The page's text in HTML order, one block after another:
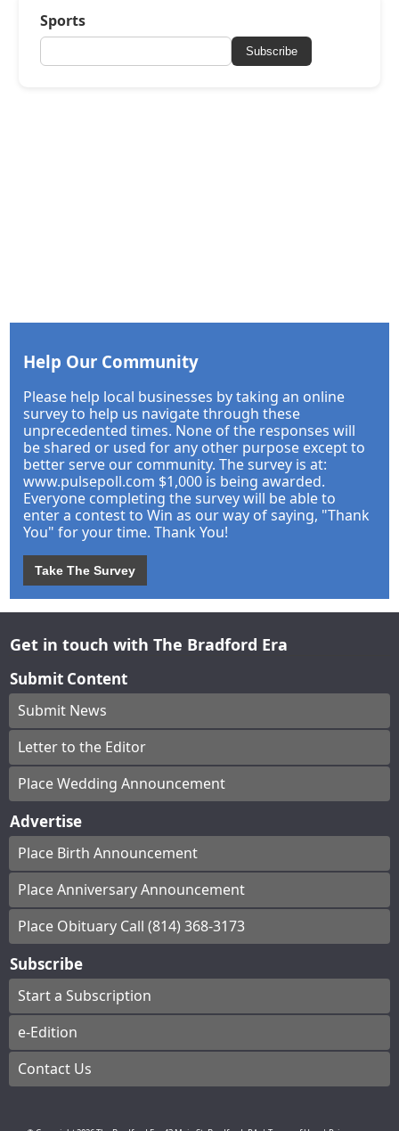
Sports
Subscribe
Help Our Community
Please help local businesses by taking an online
survey to help us navigate through these
unprecedented times. None of the responses will
be shared or used for any other purpose except to
better serve our community. The survey is at:
www.pulsepoll.com $1,000 is being awarded.
Everyone completing the survey will be able to
enter a contest to Win as our way of saying, "Thank
You" for your time. Thank You!
Take The Survey
Get in touch with The Bradford Era
Submit Content
Submit News
Letter to the Editor
Place Wedding Announcement
Advertise
Place Birth Announcement
Place Anniversary Announcement
Place Obituary Call (814) 368-3173
Subscribe
Start a Subscription
e-Edition
Contact Us